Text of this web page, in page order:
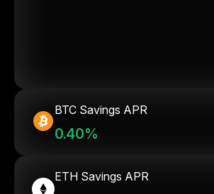
BTC Savings APR
0.40%
ETH Savings APR